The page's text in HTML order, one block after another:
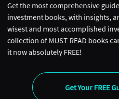
Get the most comprehensive
investment books, with insights,
wisest and most accomplished
collection of MUST READ books
it now absolutely FREE!
Get Your FREE